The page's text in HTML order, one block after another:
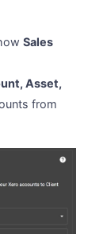
Sales
Asset,
from